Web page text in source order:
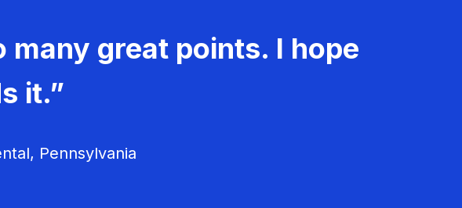
many great points. I hope
it.”
Pennsylvania